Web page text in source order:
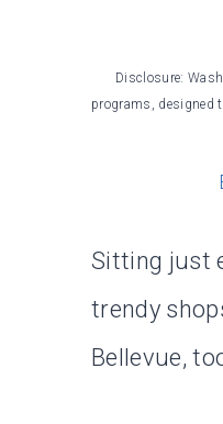
Disclosure:
programs, designed
Sitting just
trendy
Bellevue,